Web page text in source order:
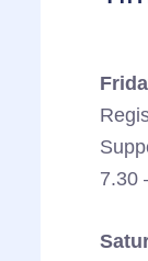
7.30